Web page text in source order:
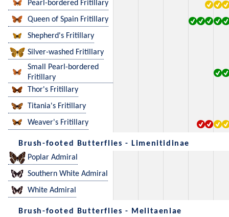
Pearl-bordered Fritillary
Queen of Spain Fritillary
Shepherd's Fritillary
Silver-washed Fritillary
Small Pearl-bordered
Fritillary
Thor's Fritillary
Titania's Fritillary
Weaver's Fritillary
Brush-footed Butterflies - Limenitidinae
Poplar Admiral
Southern White Admiral
White Admiral
Brush-footed Butterflies - Melitaeniae